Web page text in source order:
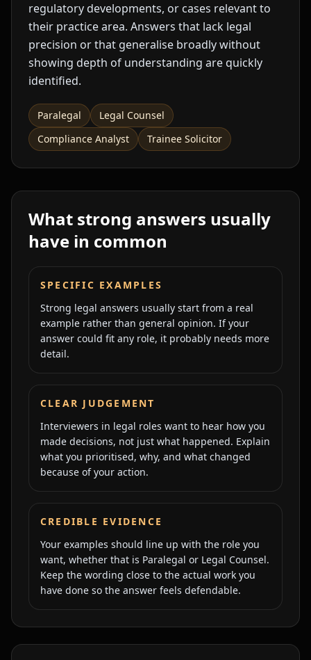
regulatory developments, or cases relevant to
their practice area. Answers that lack legal
precision or that generalise broadly without
showing depth of understanding are quickly
identified.
Paralegal
Legal Counsel
Compliance Analyst
Trainee Solicitor
What strong answers usually
have in common
SPECIFIC EXAMPLES
Strong legal answers usually start from a real
example rather than general opinion. If your
answer could fit any role, it probably needs more
detail.
CLEAR JUDGEMENT
Interviewers in legal roles want to hear how you
made decisions, not just what happened. Explain
what you prioritised, why, and what changed
because of your action.
CREDIBLE EVIDENCE
Your examples should line up with the role you
want, whether that is Paralegal or Legal Counsel.
Keep the wording close to the actual work you
have done so the answer feels defendable.